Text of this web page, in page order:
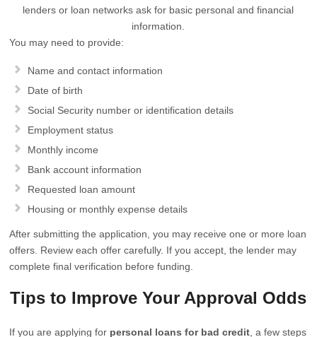
lenders or loan networks ask for basic personal and financial
information.
You may need to provide:
Name and contact information
Date of birth
Social Security number or identification details
Employment status
Monthly income
Bank account information
Requested loan amount
Housing or monthly expense details
After submitting the application, you may receive one or more loan
offers. Review each offer carefully. If you accept, the lender may
complete final verification before funding.
Tips to Improve Your Approval Odds
If you are applying for personal loans for bad credit , a few steps